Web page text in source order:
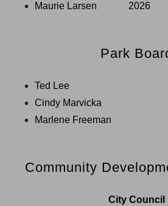
Maurie Larsen 2026
Park
Ted Lee
Cindy Marvicka
Marlene Freeman
Community
City Council